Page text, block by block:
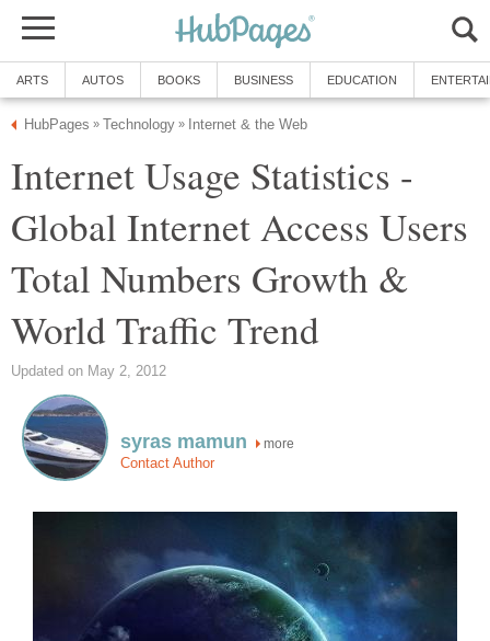
ARTS AUTOS BOOKS BUSINESS EDUCATION
HubPages » Technology » Internet & the Web
Internet Usage Statistics -
Global Internet Access Users
Total Numbers Growth &
World Traffic Trend
Updated on May 2, 2012
syras mamun more
Contact Author